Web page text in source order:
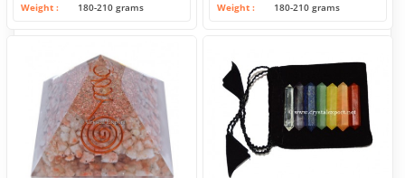
Weight 180-210 grams Weight 180-210 grams